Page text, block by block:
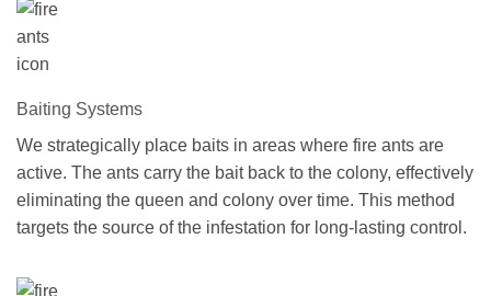
Baiting Systems
We strategically place baits in areas where fire ants are
active. The ants carry the bait back to the colony, effectively
eliminating the queen and colony over time. This method
targets the source of the infestation for long-lasting control.